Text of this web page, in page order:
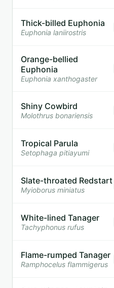
Thick-billed Euphonia
Euphonia laniirostris
Orange-bellied
Euphonia
Euphonia xanthogaster
Shiny Cowbird
Molothrus bonariensis
Tropical Parula
Setophaga pitiayumi
Slate-throated Redstart
Myioborus miniatus
White-lined Tanager
Tachyphonus rufus
Flame-rumped Tanager
Ramphocelus flammigerus